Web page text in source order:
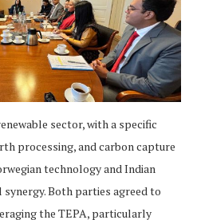
sector, with a specific
processing, and carbon capture
technology and Indian
Both parties agreed to
the TEPA, particularly